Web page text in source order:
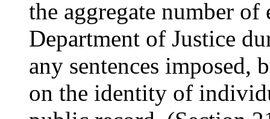
the aggregate number
Department of Justice
any sentences imposed,
on the identity of